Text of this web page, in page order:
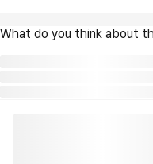
What do you think about